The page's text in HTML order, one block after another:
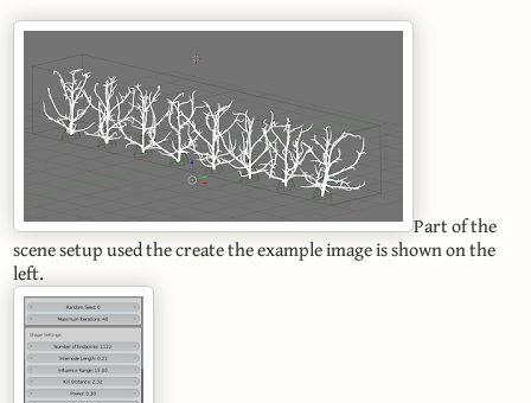
Part of the
scene setup used the create the example image is shown on the
left.